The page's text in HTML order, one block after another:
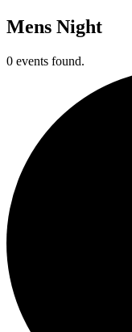
Mens Night
0 events found.